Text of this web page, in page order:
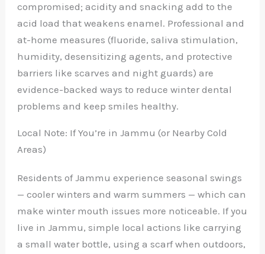
compromised; acidity and snacking add to the
acid load that weakens enamel. Professional and
at-home measures (fluoride, saliva stimulation,
humidity, desensitizing agents, and protective
barriers like scarves and night guards) are
evidence-backed ways to reduce winter dental
problems and keep smiles healthy.
Local Note: If You’re in Jammu (or Nearby Cold
Areas)
Residents of Jammu experience seasonal swings
— cooler winters and warm summers — which can
make winter mouth issues more noticeable. If you
live in Jammu, simple local actions like carrying
a small water bottle, using a scarf when outdoors,